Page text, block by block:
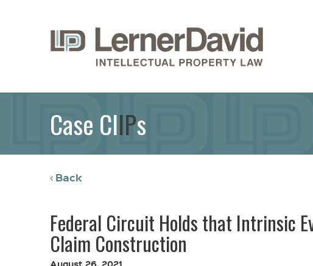
Case ClIPs
Back
Federal Circuit Holds that Intrinsic
Claim Construction
August 26, 2021